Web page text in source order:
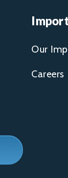
Our
Careers